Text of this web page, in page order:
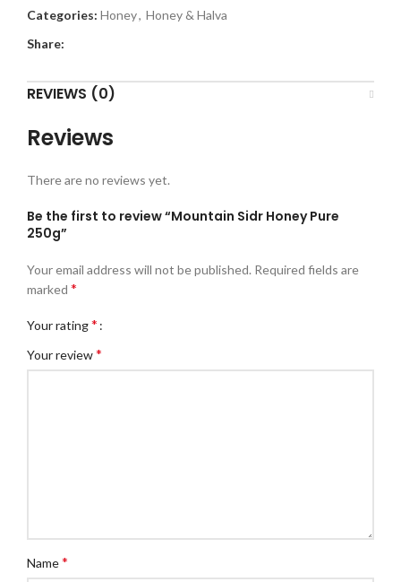
Categories: Honey, Honey & Halva
Share:
REVIEWS (0)
Reviews
There are no reviews yet.
Be the first to review “Mountain Sidr Honey Pure
250g”
Your email address will not be published. Required fields are
marked *
Your rating*
Your review*
Name*